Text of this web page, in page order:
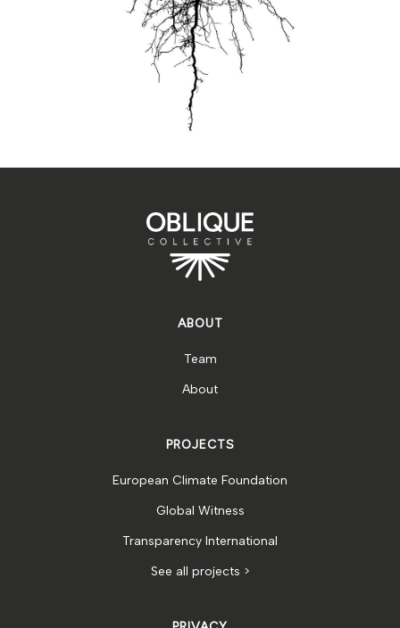
ABOUT
Team
About
PROJECTS
European Climate Foundation
Global Witness
Transparency International
See all projects >